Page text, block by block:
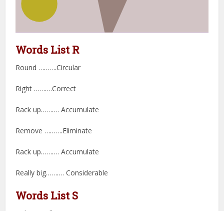
Words List R
Round ……….Circular
Right ……….Correct
Rack up………. Accumulate
Remove ……….Eliminate
Rack up………. Accumulate
Really big………. Considerable
Words List S